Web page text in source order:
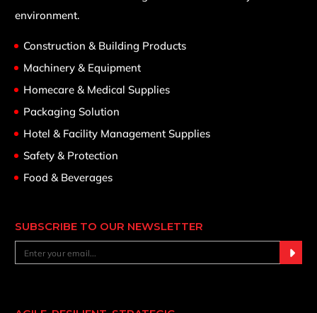
environment.
Construction & Building Products
Machinery & Equipment
Homecare & Medical Supplies
Packaging Solution
Hotel & Facility Management Supplies
Safety & Protection
Food & Beverages
SUBSCRIBE TO OUR NEWSLETTER